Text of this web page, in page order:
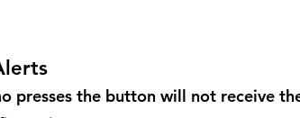
presses the button will not receive